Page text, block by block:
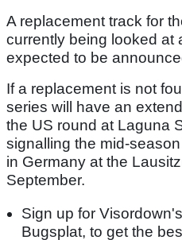
A replacement track for
currently being looked at
expected to be
If a replacement is not
series will have an
the US round at Laguna
signalling the mid-
in Germany at the
September.
Sign up for
Bugsplat, to get the